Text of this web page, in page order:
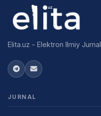
Elita.uz - Elektron Ilmiy Jurnal
JURNAL